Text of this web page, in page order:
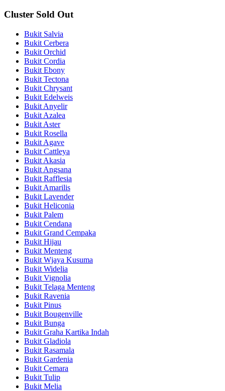
Cluster Sold Out
Bukit Salvia
Bukit Cerbera
Bukit Orchid
Bukit Cordia
Bukit Ebony
Bukit Tectona
Bukit Chrysant
Bukit Edelweis
Bukit Anyelir
Bukit Azalea
Bukit Aster
Bukit Rosella
Bukit Agave
Bukit Cattleya
Bukit Akasia
Bukit Angsana
Bukit Rafflesia
Bukit Amarilis
Bukit Lavender
Bukit Heliconia
Bukit Palem
Bukit Cendana
Bukit Grand Cempaka
Bukit Hijau
Bukit Menteng
Bukit Wjaya Kusuma
Bukit Widelia
Bukit Vignolia
Bukit Telaga Menteng
Bukit Ravenia
Bukit Pinus
Bukit Bougenville
Bukit Bunga
Bukit Graha Kartika Indah
Bukit Gladiola
Bukit Rasamala
Bukit Gardenia
Bukit Cemara
Bukit Tulip
Bukit Melia